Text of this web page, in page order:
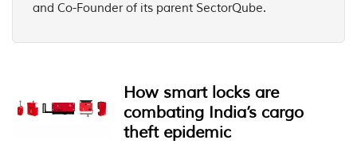
and Co-Founder of its parent SectorQube.
How smart locks are
combating India’s cargo
theft epidemic